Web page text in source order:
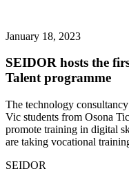
January 18, 2023
SEIDOR hosts the
Talent programme
The technology
Vic students from Osona
promote training in digital
are taking vocational
SEIDOR